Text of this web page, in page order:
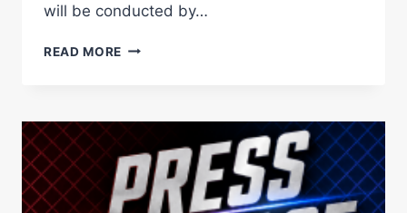
will be conducted by…
READ MORE WBA
FOR
VS.
BAHDI
LIGHTWEIGHT